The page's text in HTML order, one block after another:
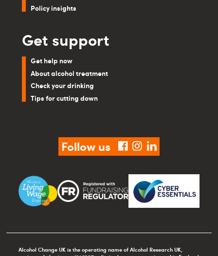
Policy insights
Get support
Get help now
About alcohol treatment
Check your drinking
Tips for cutting down
Follow us facebook
instagram
linkedin
Alcohol Change UK is the operating name of Alcohol Research UK,